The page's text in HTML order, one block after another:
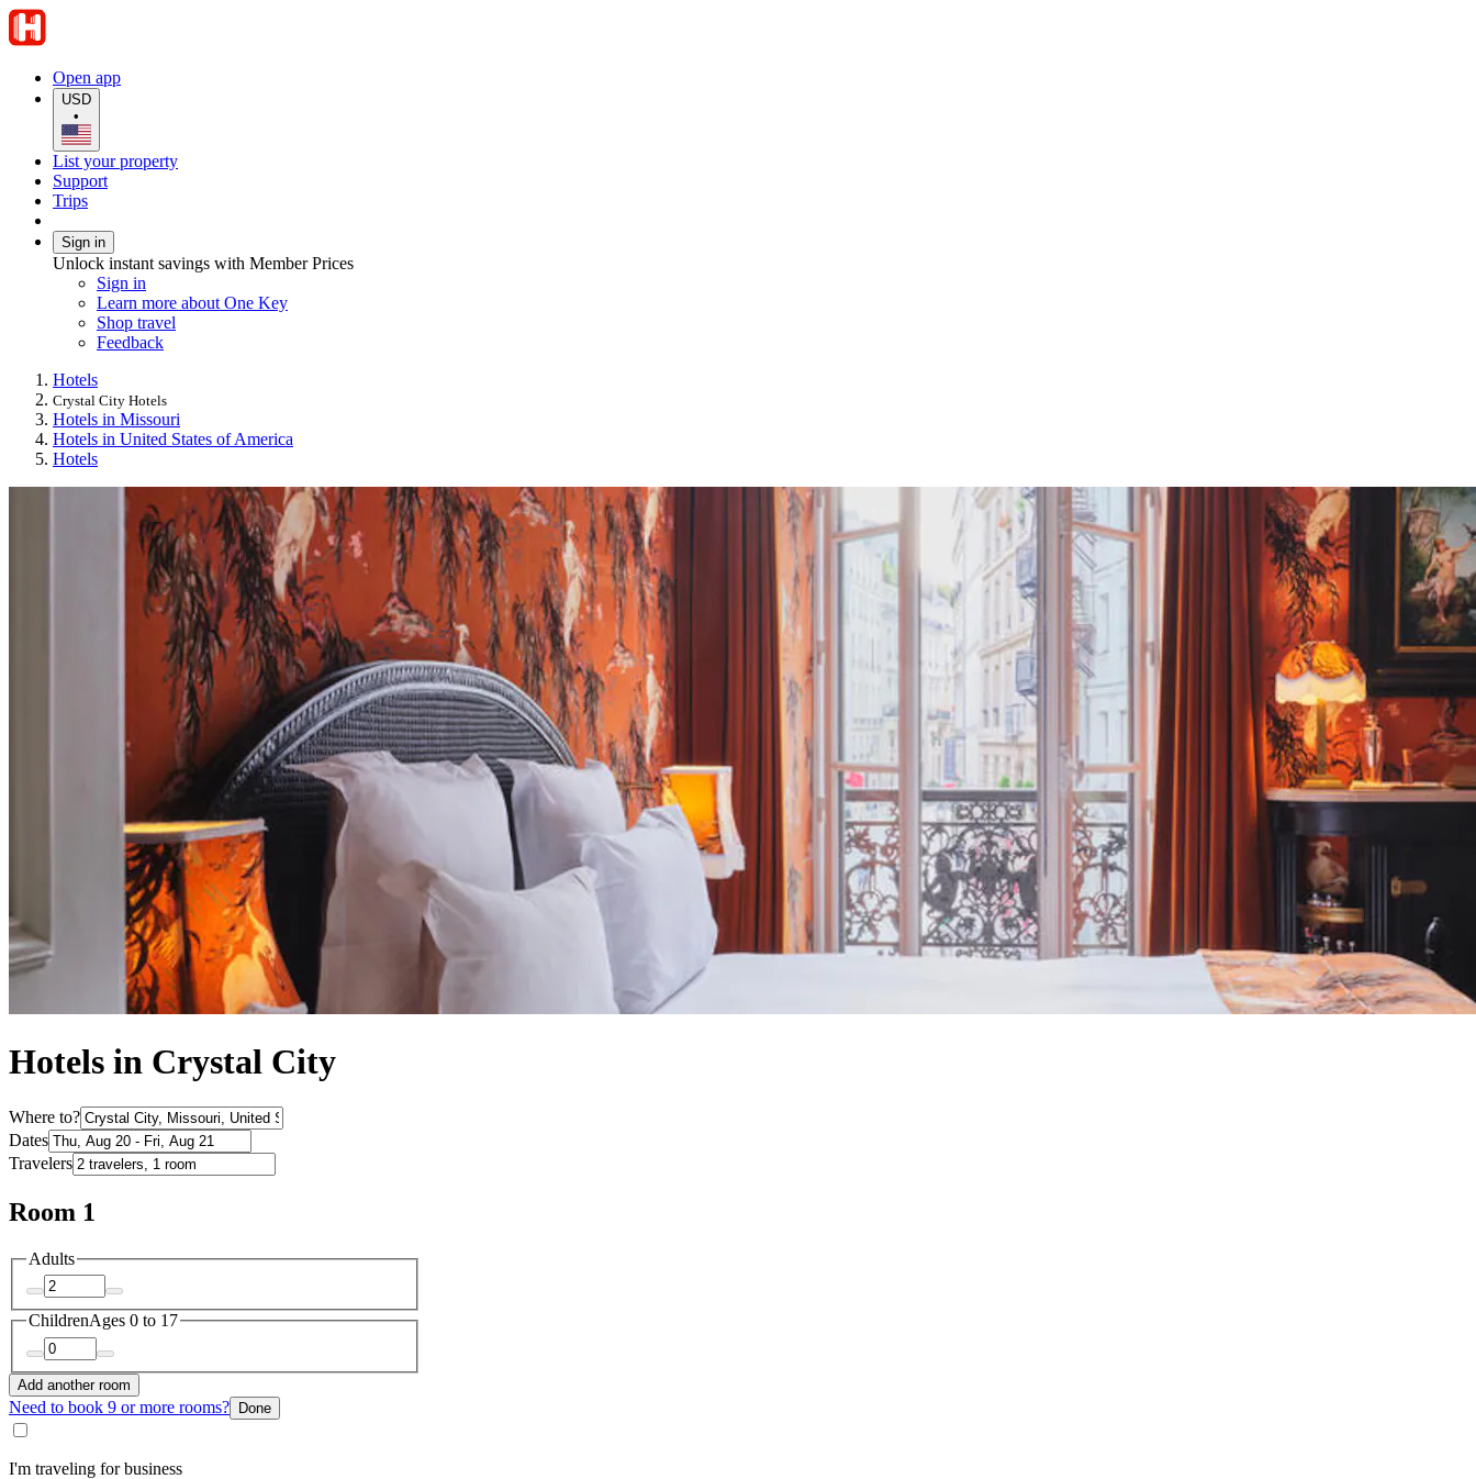
Open app
USD
•
List your property
Support
Trips
Sign in
Unlock instant savings with Member Prices
Sign in
Learn more about One Key
Shop travel
Feedback
Hotels
Crystal City Hotels
Hotels in Missouri
Hotels in United States of America
Hotels
Hotels in Crystal City
Where to?
Dates
Travelers
Room 1
Adults
ChildrenAges 0 to 17
Add another room
Need to book 9 or more rooms? Done
I'm traveling for business